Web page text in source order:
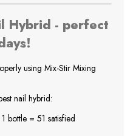
Hybrid - perfect
using Mix-Stir Mixing
nail hybrid:
1 bottle = 51 satisfied